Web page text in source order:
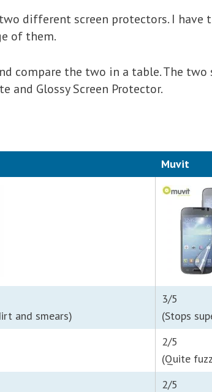
different screen protectors. I have
of them.
compare the two in a table. The two
and Glossy Screen Protector.
Muvit
and smears)
3/5
(Stops
2/5
(Quite
2/5